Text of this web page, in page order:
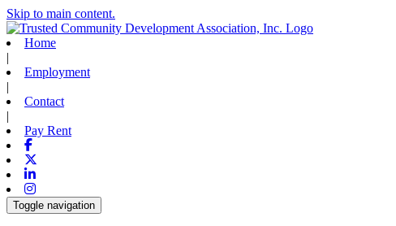
Skip to main content.
Home
|
Employment
|
Contact
|
Pay Rent
Facebook
Linkedin
Instagram
Toggle navigation